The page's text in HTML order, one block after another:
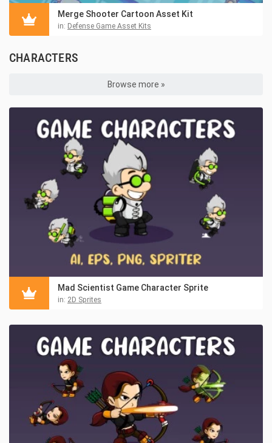
Merge Shooter Cartoon Asset Kit
in: Defense Game Asset Kits
CHARACTERS
Browse more »
Mad Scientist Game Character Sprite
in: 2D Sprites